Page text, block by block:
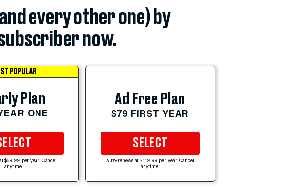
every other one) by
now.
POPULAR
Plan
ONE
$59.99 per year. Cancel
anytime.
Ad Free Plan
$79 FIRST YEAR
SELECT
Auto-renews at $119.99 per year. Cancel
anytime.